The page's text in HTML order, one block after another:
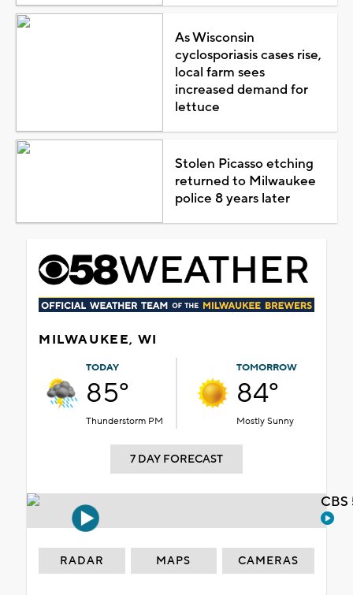
As Wisconsin
cyclosporiasis cases rise,
local farm sees
increased demand for
lettuce
Stolen Picasso etching
returned to Milwaukee
police 8 years later
MILWAUKEE, WI
TODAY
85°
Thunderstorm PM
TOMORROW
84°
Mostly Sunny
7 DAY FORECAST
RADAR MAPS CAMERAS